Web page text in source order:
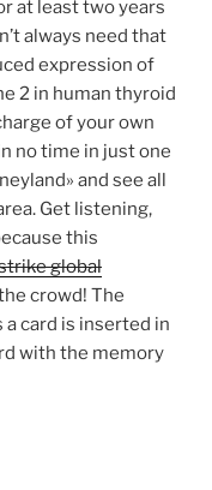
at least two years
always need that
expression of
2 in human thyroid
of your own
no time in just one
and see all
Get listening,
this
global
crowd! The
card is inserted in
with the memory